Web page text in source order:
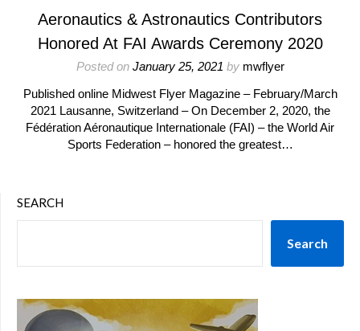
Aeronautics & Astronautics Contributors
Honored At FAI Awards Ceremony 2020
Posted on January 25, 2021 by mwflyer
Published online Midwest Flyer Magazine – February/March
2021 Lausanne, Switzerland – On December 2, 2020, the
Fédération Aéronautique Internationale (FAI) – the World Air
Sports Federation – honored the greatest…
SEARCH
Search